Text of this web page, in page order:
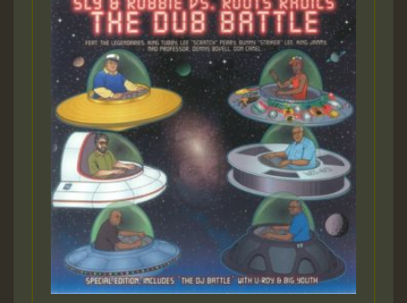
Guest_197
ZZZZZZZZZZZZZZZZZZZZ
Guest_197
SO
HOT 36 2 DAY NO19 HOTER
2MOZ
Guest_197